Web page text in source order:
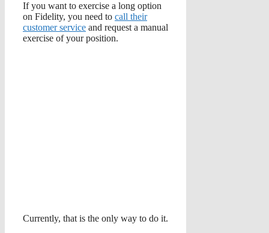
If you want to exercise a long option
on Fidelity, you need to call their
customer service and request a manual
exercise of your position.
Currently, that is the only way to do it.